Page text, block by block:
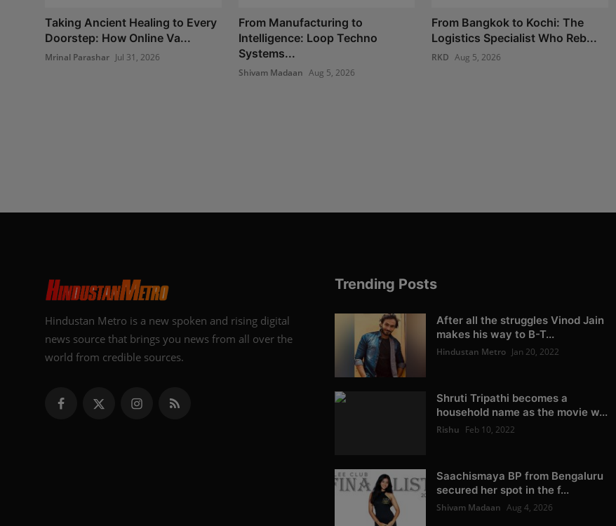
Taking Ancient Healing to Every
Doorstep: How Online Va...
Mrinal Parashar Jul 31, 2026
From Manufacturing to
Intelligence: Loop Techno
Systems...
Shivam Madaan Aug 5, 2026
From Bangkok to Kochi: The
Logistics Specialist Who Reb...
RKD Aug 5, 2026
Hindustan Metro is a new spoken and rising digital
news source that brings you news from all over the
world from credible sources.
Trending Posts
After all the struggles Vinod Jain
makes his way to B-T...
Hindustan Metro Jan 20, 2022
Shruti Tripathi becomes a
household name as the movie w...
Rishu Feb 10, 2022
Saachismaya BP from Bengaluru
secured her spot in the f...
Shivam Madaan Aug 4, 2026